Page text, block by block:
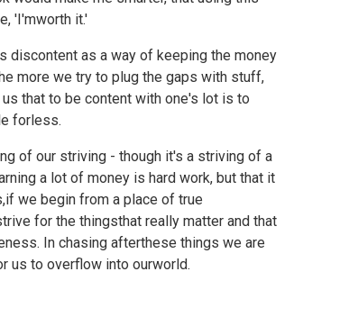
'I'mworth it.'
as a way of keeping the money
more we try to plug the gaps with stuff,
that to be content with one's lot is to
forless.
of our striving - though it's a striving of a
a lot of money is hard work, but that it
we begin from a place of true
for the thingsthat really matter and that
In chasing afterthese things we are
us to overflow into ourworld.